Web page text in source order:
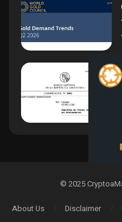
© 2025
About Us Disclaimer